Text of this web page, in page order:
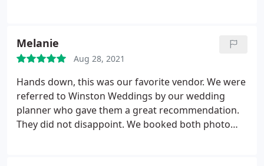
worker who is getting married. Thanks again!
Melanie
Aug 28, 2021
Hands down, this was our favorite vendor. We were
referred to Winston Weddings by our wedding
planner who gave them a great recommendation.
They did not disappoint. We booked both photo